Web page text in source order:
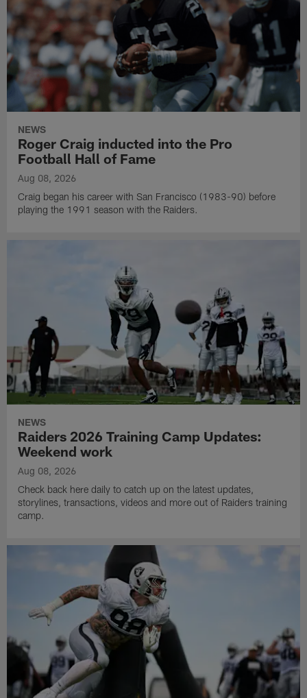
NEWS
Roger Craig inducted into the Pro
Football Hall of Fame
Aug 08, 2026
Craig began his career with San Francisco (1983-90) before
playing the 1991 season with the Raiders.
NEWS
Raiders 2026 Training Camp Updates:
Weekend work
Aug 08, 2026
Check back here daily to catch up on the latest updates,
storylines, transactions, videos and more out of Raiders training
camp.